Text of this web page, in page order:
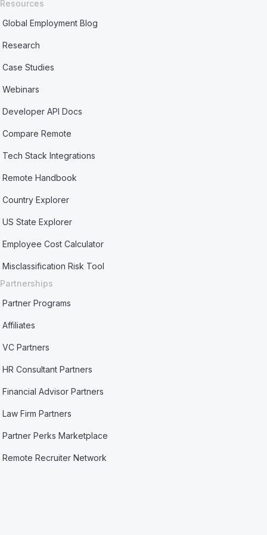
Resources
Global Employment Blog
Research
Case Studies
Webinars
Developer API Docs
Compare Remote
Tech Stack Integrations
Remote Handbook
Country Explorer
US State Explorer
Employee Cost Calculator
Misclassification Risk Tool
Partnerships
Partner Programs
Affiliates
VC Partners
HR Consultant Partners
Financial Advisor Partners
Law Firm Partners
Partner Perks Marketplace
Remote Recruiter Network